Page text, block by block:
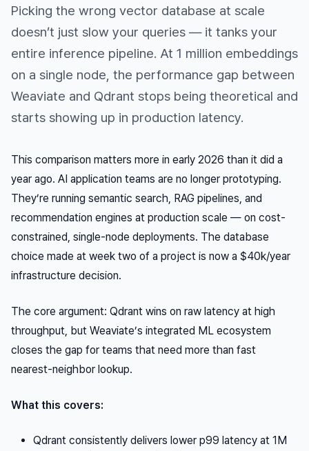
Picking the wrong vector database at scale
doesn’t just slow your queries — it tanks your
entire inference pipeline. At 1 million embeddings
on a single node, the performance gap between
Weaviate and Qdrant stops being theoretical and
starts showing up in production latency.
This comparison matters more in early 2026 than it did a
year ago. AI application teams are no longer prototyping.
They’re running semantic search, RAG pipelines, and
recommendation engines at production scale — on cost-
constrained, single-node deployments. The database
choice made at week two of a project is now a $40k/year
infrastructure decision.
The core argument: Qdrant wins on raw latency at high
throughput, but Weaviate’s integrated ML ecosystem
closes the gap for teams that need more than fast
nearest-neighbor lookup.
What this covers:
Qdrant consistently delivers lower p99 latency at 1M